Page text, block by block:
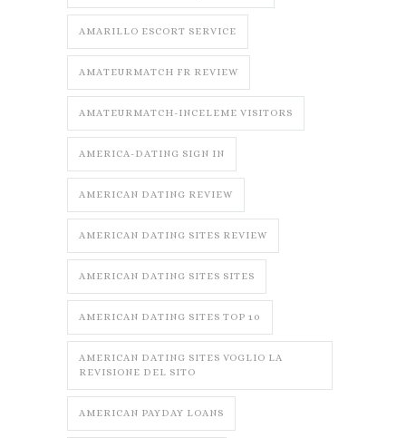
AMARILLO ESCORT SERVICE
AMATEURMATCH FR REVIEW
AMATEURMATCH-INCELEME VISITORS
AMERICA-DATING SIGN IN
AMERICAN DATING REVIEW
AMERICAN DATING SITES REVIEW
AMERICAN DATING SITES SITES
AMERICAN DATING SITES TOP 10
AMERICAN DATING SITES VOGLIO LA
REVISIONE DEL SITO
AMERICAN PAYDAY LOANS